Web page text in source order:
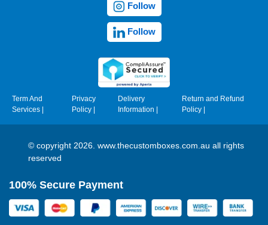
Follow
Follow
Term And
Services
Privacy
Policy|
Delivery
Information
Return and Refund
Policy|
© copyright 2026. www.thecustomboxes.com.au all rights
reserved
100% Secure Payment